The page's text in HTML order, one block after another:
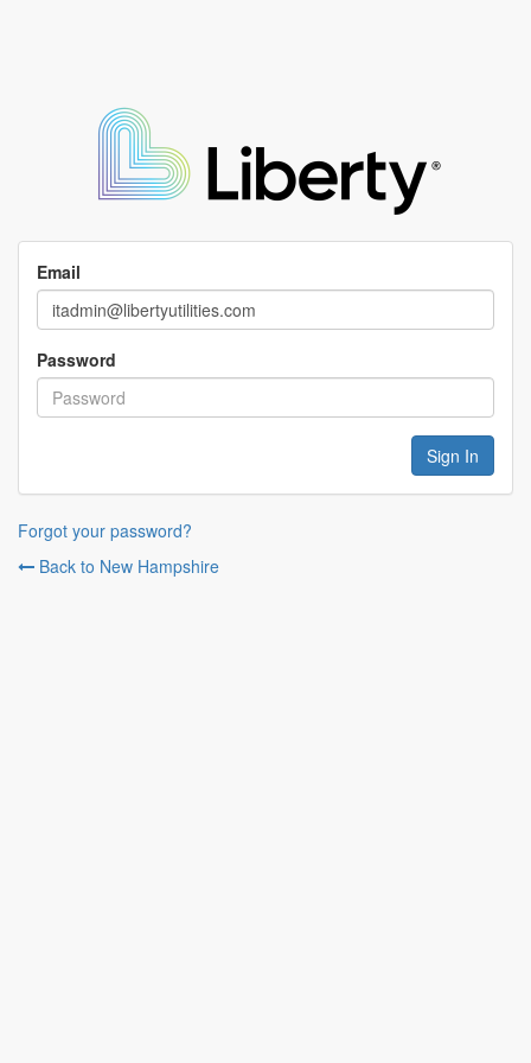
Email
Password
Forgot your password?
Back to New Hampshire